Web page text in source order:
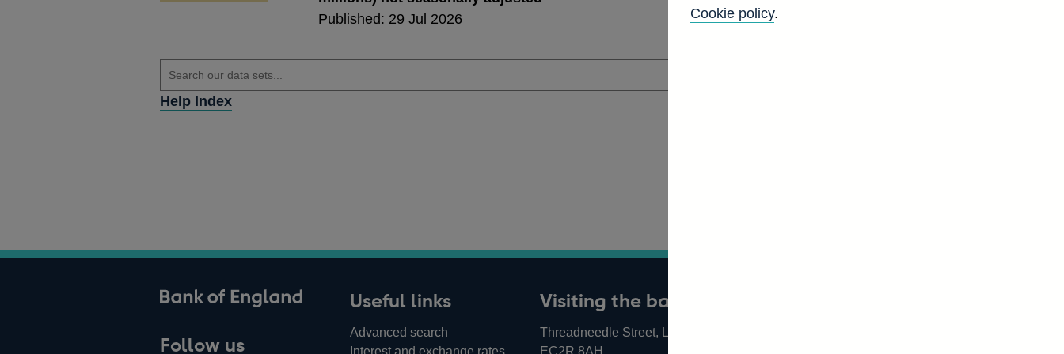
Published: 29 Jul 2026
Help Index
Follow us
Useful links
Advanced search
Interest and exchange rates
Visiting the bank
Threadneedle Street, London,
EC2R 8AH
Cookie policy.